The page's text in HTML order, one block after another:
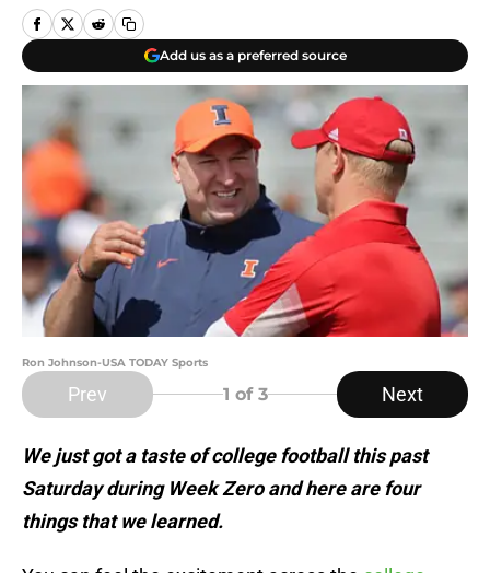
Add us as a preferred source
Ron Johnson-USA TODAY Sports
Prev 1 of 3 Next
We just got a taste of college football this past
Saturday during Week Zero and here are four
things that we learned.